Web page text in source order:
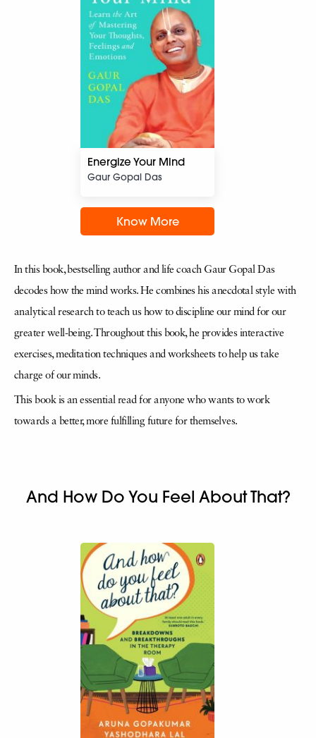
Energize Your Mind
Gaur Gopal Das
Know More
In this book, bestselling author and life coach Gaur Gopal Das
decodes how the mind works. He combines his anecdotal style with
analytical research to teach us how to discipline our mind for our
greater well-being. Throughout this book, he provides interactive
exercises, meditation techniques and worksheets to help us take
charge of our minds.
This book is an essential read for anyone who wants to work
towards a better, more fulfilling future for themselves.
And How Do You Feel About That?